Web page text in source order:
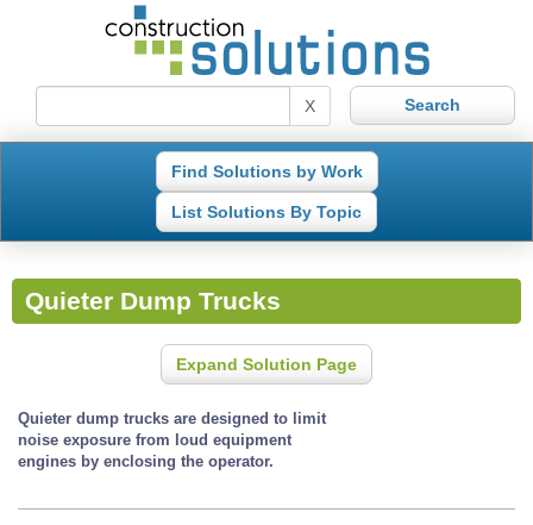
X
Find Solutions by Work
List Solutions By Topic
Quieter Dump Trucks
Expand Solution Page
Quieter dump trucks are designed to limit
noise exposure from loud equipment
engines by enclosing the operator.